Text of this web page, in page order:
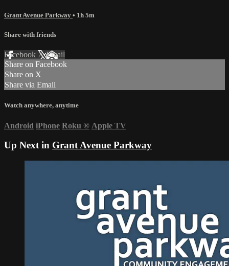
Grant Avenue Parkway • 1h 5m
Share with friends
Facebook XEmail
Share on Facebook
Share on X
Share via Email
Watch anywhere, anytime
Android iPhone Roku ® Apple TV
Up Next in Grant Avenue Parkway